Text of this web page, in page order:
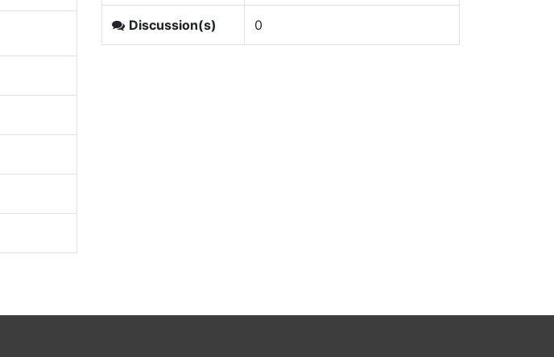
Discussion(s) 0